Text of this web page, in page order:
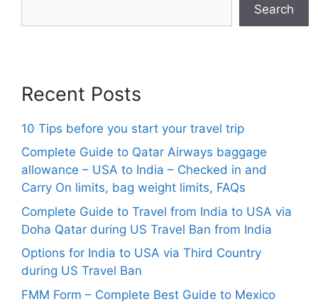
Search
Recent Posts
10 Tips before you start your travel trip
Complete Guide to Qatar Airways baggage
allowance – USA to India – Checked in and
Carry On limits, bag weight limits, FAQs
Complete Guide to Travel from India to USA via
Doha Qatar during US Travel Ban from India
Options for India to USA via Third Country
during US Travel Ban
FMM Form – Complete Best Guide to Mexico